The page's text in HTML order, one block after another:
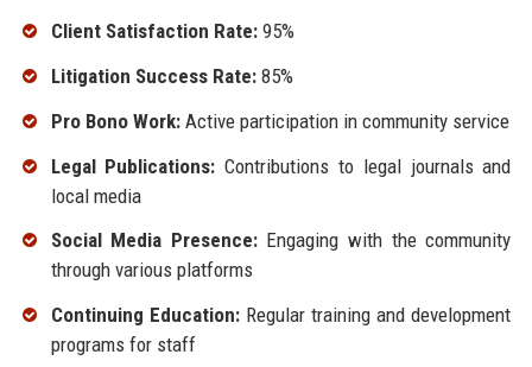
Client Satisfaction Rate:95%
Litigation Success Rate:85%
Pro Bono Work:Active participation in community service
Legal Publications: Contributions to legal journals and
local media
Social Media Presence:Engaging with the community
through various platforms
Continuing Education:Regular training and development
programs for staff